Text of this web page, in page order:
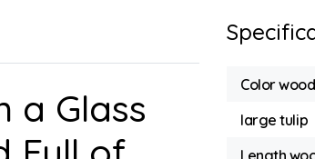
a Glass
Color
large tulip
Length